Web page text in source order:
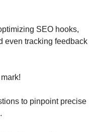
SEO hooks,
even tracking feedback
to pinpoint precise